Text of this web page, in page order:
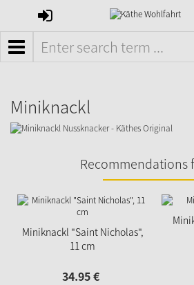
SIGN
MENÜ
Miniknackl
Recommendations
Miniknackl "Saint Nicholas",
11 cm
34.95€